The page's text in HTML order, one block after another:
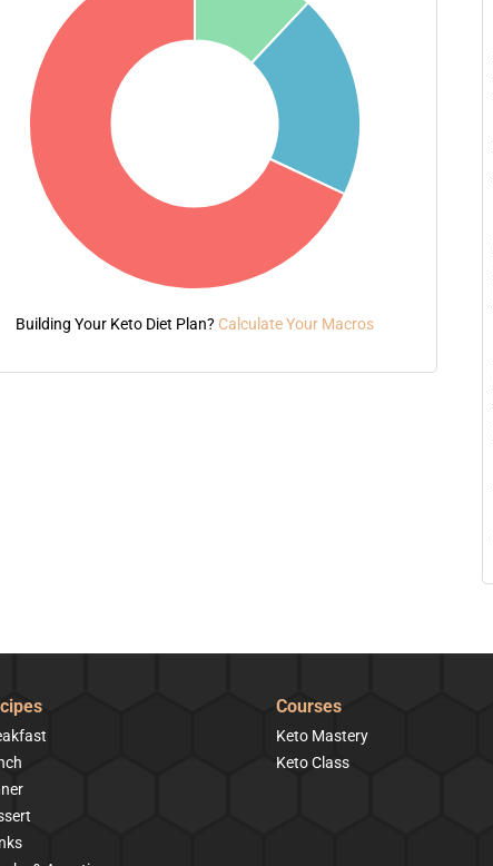
Building Your Keto Diet Plan? Calculate Your Macros
Courses
Keto Mastery
Keto Class